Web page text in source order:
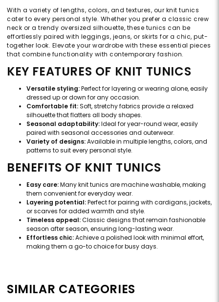
With a variety of lengths, colors, and textures, our knit tunics
cater to every personal style. Whether you prefer a classic crew
neck or a trendy oversized silhouette, these tunics can be
effortlessly paired with leggings, jeans, or skirts for a chic, put-
together look. Elevate your wardrobe with these essential pieces
that combine functionality with contemporary fashion.
KEY FEATURES OF KNIT TUNICS
Versatile styling:Perfect for layering or wearing alone, easily
dressed up or down for any occasion.
Comfortable fit:Soft, stretchy fabrics provide a relaxed
silhouette that flatters all body shapes.
Seasonal adaptability:Ideal for year-round wear, easily
paired with seasonal accessories and outerwear.
Variety of designs:Available in multiple lengths, colors, and
patterns to suit every personal style.
BENEFITS OF KNIT TUNICS
Easy care:Many knit tunics are machine washable, making
them convenient for everyday wear.
Layering potential:Perfect for pairing with cardigans, jackets,
or scarves for added warmth and style.
Timeless appeal:Classic designs that remain fashionable
season after season, ensuring long-lasting wear.
Effortless chic:Achieve a polished look with minimal effort,
making them a go-to choice for busy days.
SIMILAR CATEGORIES